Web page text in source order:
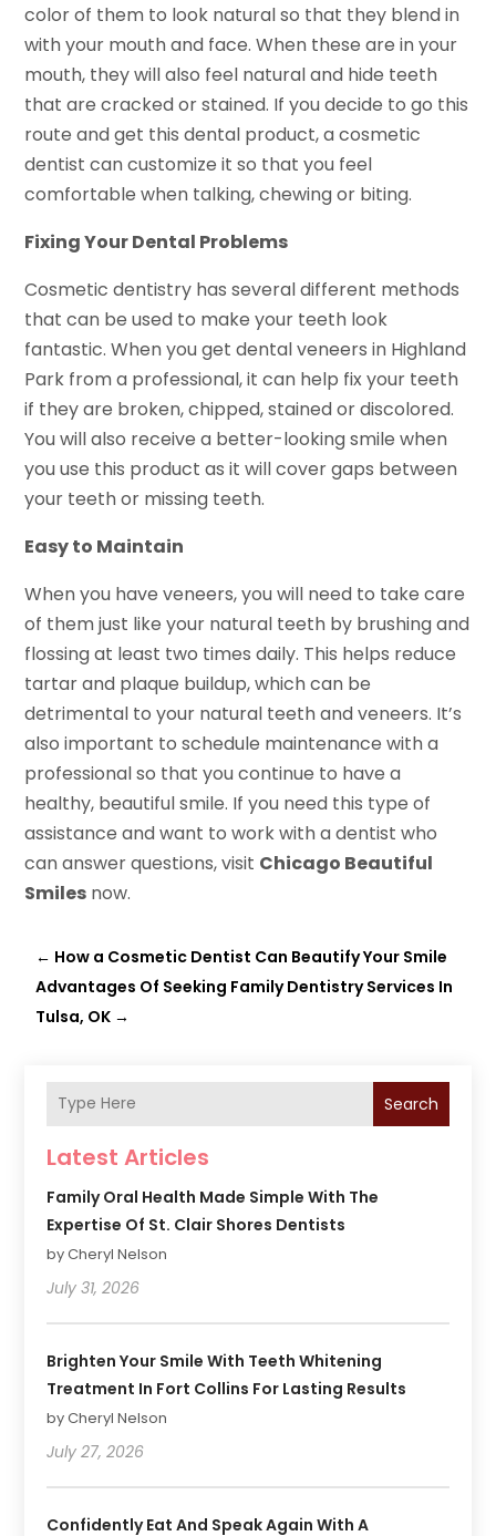
color of them to look natural so that they blend in
with your mouth and face. When these are in your
mouth, they will also feel natural and hide teeth
that are cracked or stained. If you decide to go this
route and get this dental product, a cosmetic
dentist can customize it so that you feel
comfortable when talking, chewing or biting.
Fixing Your Dental Problems
Cosmetic dentistry has several different methods
that can be used to make your teeth look
fantastic. When you get dental veneers in Highland
Park from a professional, it can help fix your teeth
if they are broken, chipped, stained or discolored.
You will also receive a better-looking smile when
you use this product as it will cover gaps between
your teeth or missing teeth.
Easy to Maintain
When you have veneers, you will need to take care
of them just like your natural teeth by brushing and
flossing at least two times daily. This helps reduce
tartar and plaque buildup, which can be
detrimental to your natural teeth and veneers. It’s
also important to schedule maintenance with a
professional so that you continue to have a
healthy, beautiful smile. If you need this type of
assistance and want to work with a dentist who
can answer questions, visit Chicago Beautiful
Smiles now.
← How a Cosmetic Dentist Can Beautify Your Smile
Advantages Of Seeking Family Dentistry Services In
Tulsa, OK →
Search
Latest Articles
Family Oral Health Made Simple With The
Expertise Of St. Clair Shores Dentists
by Cheryl Nelson
July 31, 2026
Brighten Your Smile With Teeth Whitening
Treatment In Fort Collins For Lasting Results
by Cheryl Nelson
July 27, 2026
Confidently Eat And Speak Again With A